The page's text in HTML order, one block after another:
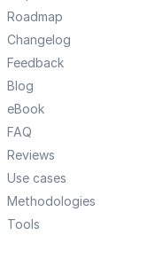
Roadmap
Changelog
Feedback
Blog
eBook
FAQ
Reviews
Use cases
Methodologies
Tools